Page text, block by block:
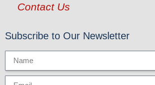
Contact Us
Subscribe to Our Newsletter